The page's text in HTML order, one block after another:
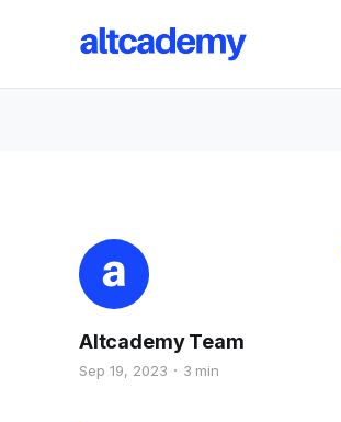
Altcademy Team
Sep 19, 2023 3 min